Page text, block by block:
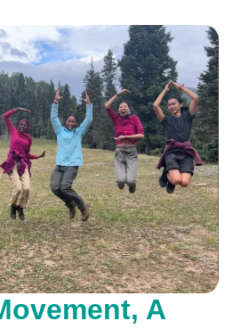
A